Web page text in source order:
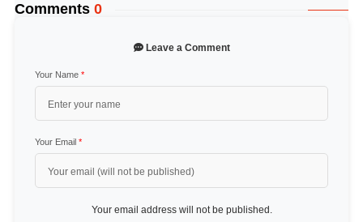
Comments 0
Leave a Comment
Your Name *
Your Email *
Your email address will not be published.